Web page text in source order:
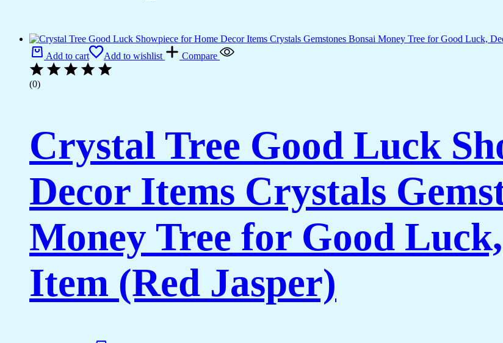
Add to cart Add to wishlist Compare
(0)
Crystal Tree Good Luck
Decor Items Crystals
Money Tree for Good
Item (Red Jasper)